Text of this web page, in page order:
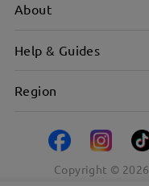
About
Help & Guides
Region
Copyright © 2026